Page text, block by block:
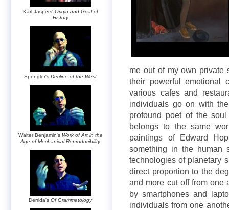
me out of my own private
their powerful emotional
various cafes and
individuals go on with
profound poet of the soul
belongs to the same
paintings of Edward
something in the
technologies of planetary
direct proportion to the
and more cut off from one
by smartphones and
individuals from one
Karl Jaspers' Origin and Goal of
History
Spengler'sDecline of the West
Walter Benjamin's Work of Art in the
Age of Mechanical Reproducibility
Derrida'sOf Grammatology